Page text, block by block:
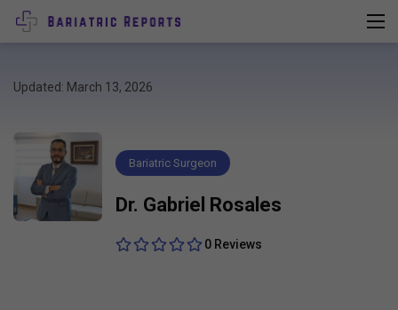
Updated: March 13, 2026
Bariatric Surgeon
Dr. Gabriel Rosales
0 Reviews